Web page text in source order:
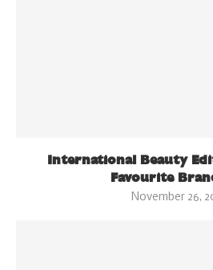
International Beauty
Favourite
November 26,